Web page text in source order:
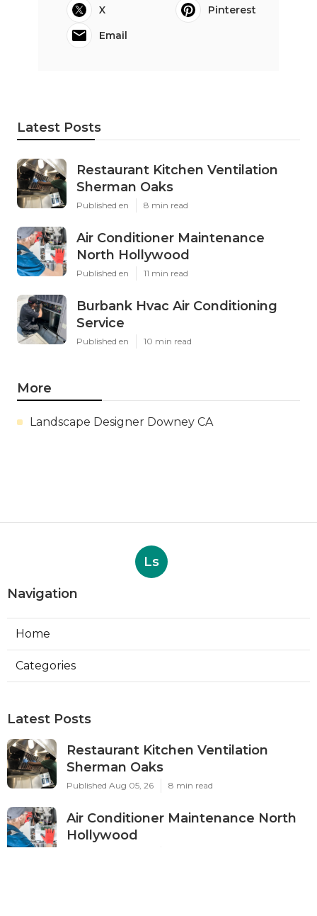
X
Pinterest
Email
Latest Posts
Restaurant Kitchen Ventilation
Sherman Oaks
Published en 8 min read
Air Conditioner Maintenance
North Hollywood
Published en 11 min read
Burbank Hvac Air Conditioning
Service
Published en 10 min read
More
Landscape Designer Downey CA
Ls
Navigation
Home
Categories
Latest Posts
Restaurant Kitchen Ventilation
Sherman Oaks
Published Aug 05, 26 8 min read
Air Conditioner Maintenance North
Hollywood